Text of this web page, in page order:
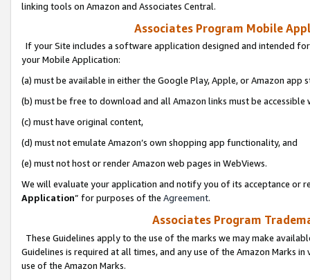
linking tools on Amazon and Associates Central.
Associates Program Mobile
If your Site includes a software application designed and intended
your Mobile Application:
(a) must be available in either the Google Play, Apple, or Amazon app
(b) must be free to download and all Amazon links must be
(c) must have original content,
(d) must not emulate Amazon’s own shopping app functionality, and
(e) must not host or render Amazon web pages in WebViews.
We will evaluate your application and notify you of its acceptance or
Application” for purposes of the Agreement.
Associates Program
These Guidelines apply to the use of the marks we may make
Guidelines is required at all times, and any use of the Amazon Marks
use of the Amazon Marks.